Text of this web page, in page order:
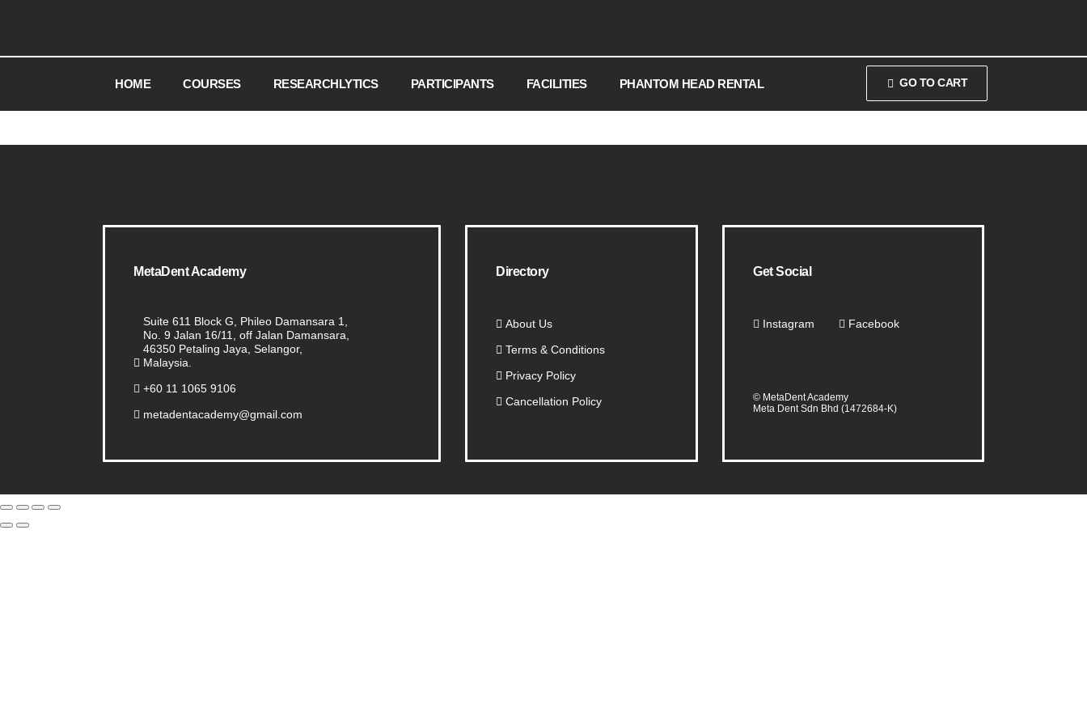
HOME COURSES RESEARCHLYTICS PARTICIPANTS FACILITIES PHANTOM HEAD RENTAL GO TO CART
MetaDent Academy
Suite 611 Block G, Phileo Damansara 1,
No. 9 Jalan 16/11, off Jalan Damansara,
46350 Petaling Jaya, Selangor,
Malaysia.
+60 11 1065 9106
metadentacademy@gmail.com
Directory
About Us
Terms & Conditions
Privacy Policy
Cancellation Policy
Get Social
Instagram Facebook
© MetaDent Academy
Meta Dent Sdn Bhd (1472684-K)